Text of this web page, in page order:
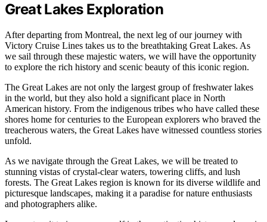
Great Lakes Exploration
After departing from Montreal, the next leg of our journey with
Victory Cruise Lines takes us to the breathtaking Great Lakes. As
we sail through these majestic waters, we will have the opportunity
to explore the rich history and scenic beauty of this iconic region.
The Great Lakes are not only the largest group of freshwater lakes
in the world, but they also hold a significant place in North
American history. From the indigenous tribes who have called these
shores home for centuries to the European explorers who braved the
treacherous waters, the Great Lakes have witnessed countless stories
unfold.
As we navigate through the Great Lakes, we will be treated to
stunning vistas of crystal-clear waters, towering cliffs, and lush
forests. The Great Lakes region is known for its diverse wildlife and
picturesque landscapes, making it a paradise for nature enthusiasts
and photographers alike.